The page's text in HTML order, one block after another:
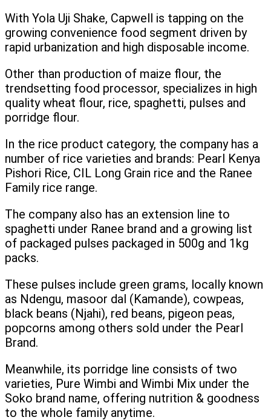
With Yola Uji Shake, Capwell is tapping on the
growing convenience food segment driven by
rapid urbanization and high disposable income.
Other than production of maize flour, the
trendsetting food processor, specializes in high
quality wheat flour, rice, spaghetti, pulses and
porridge flour.
In the rice product category, the company has a
number of rice varieties and brands: Pearl Kenya
Pishori Rice, CIL Long Grain rice and the Ranee
Family rice range.
The company also has an extension line to
spaghetti under Ranee brand and a growing list
of packaged pulses packaged in 500g and 1kg
packs.
These pulses include green grams, locally known
as Ndengu, masoor dal (Kamande), cowpeas,
black beans (Njahi), red beans, pigeon peas,
popcorns among others sold under the Pearl
Brand.
Meanwhile, its porridge line consists of two
varieties, Pure Wimbi and Wimbi Mix under the
Soko brand name, offering nutrition & goodness
to the whole family anytime.